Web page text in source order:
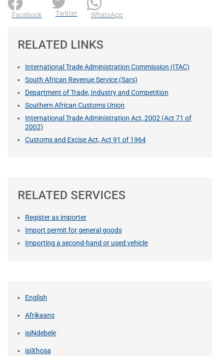
Facebook Twitter WhatsApp
RELATED LINKS
International Trade Administration Commission (ITAC)
South African Revenue Service (Sars)
Department of Trade, Industry and Competition
Southern African Customs Union
International Trade Administration Act, 2002 (Act 71 of
2002)
Customs and Excise Act, Act 91 of 1964
RELATED SERVICES
Register as importer
Import permit for general goods
Importing a second-hand or used vehicle
English
Afrikaans
isiNdebele
isiXhosa